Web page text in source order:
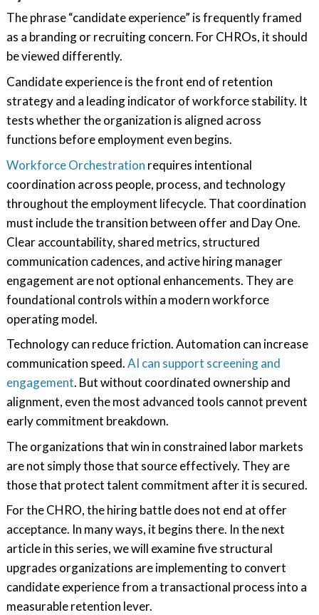
The phrase “candidate experience” is frequently framed
as a branding or recruiting concern. For CHROs, it should
be viewed differently.
Candidate experience is the front end of retention
strategy and a leading indicator of workforce stability. It
tests whether the organization is aligned across
functions before employment even begins.
Workforce Orchestration requires intentional
coordination across people, process, and technology
throughout the employment lifecycle. That coordination
must include the transition between offer and Day One.
Clear accountability, shared metrics, structured
communication cadences, and active hiring manager
engagement are not optional enhancements. They are
foundational controls within a modern workforce
operating model.
Technology can reduce friction. Automation can increase
communication speed.AI can support screening and
engagement. But without coordinated ownership and
alignment, even the most advanced tools cannot prevent
early commitment breakdown.
The organizations that win in constrained labor markets
are not simply those that source effectively. They are
those that protect talent commitment after it is secured.
For the CHRO, the hiring battle does not end at offer
acceptance. In many ways, it begins there. In the next
article in this series, we will examine five structural
upgrades organizations are implementing to convert
candidate experience from a transactional process into a
measurable retention lever.